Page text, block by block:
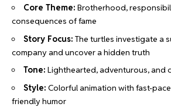
Core Theme: Brotherhood,
consequences of fame
Story Focus: The turtles investigate a
company and uncover a hidden truth
Tone: Lighthearted, adventurous, and
Style: Colorful animation with fast-
friendly humor